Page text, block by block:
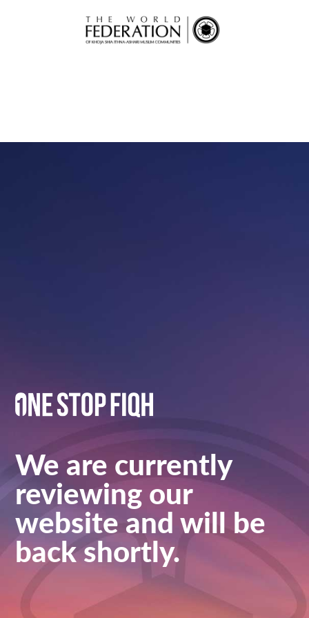
We are currently
reviewing our
website and will be
back shortly.